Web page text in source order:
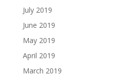
July 2019
June 2019
May 2019
April 2019
March 2019